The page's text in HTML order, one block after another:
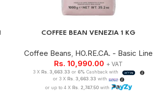
COFFEE BEAN VENEZIA 1 KG
Coffee Beans, HO.RE.CA. - Basic Line
Rs.10,990.00 + VAT
3 X Rs. 3,663.33 or 6% Cashback with
or 3 X Rs. 3,663.33 with
or up to 4 X Rs. 2,747.50with